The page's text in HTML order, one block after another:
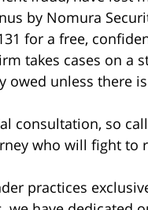
by Nomura
for a free,
takes cases on a
unless there
consultation, so
who will fight to
practices